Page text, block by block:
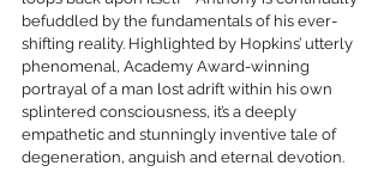
befuddled by the fundamentals of his ever-
shifting reality. Highlighted by Hopkins’ utterly
phenomenal, Academy Award-winning
portrayal of a man lost adrift within his own
splintered consciousness, it’s a deeply
empathetic and stunningly inventive tale of
degeneration, anguish and eternal devotion.